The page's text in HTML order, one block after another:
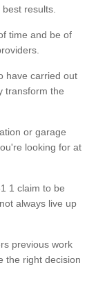
results.
time and be of
have carried out
transform the
or garage
looking for at
1 claim to be
always live up
previous work
the right decision